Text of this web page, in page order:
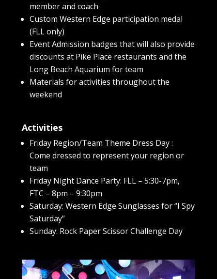
member and coach
Custom Western Edge participation medal
(FLL only)
Event Admission badges that will also provide
discounts at Pike Place restaurants and the
Long Beach Aquarium for team
Materials for activities throughout the
weekend
Activities
Friday Region/Team Theme Dress Day :
Come dressed to represent your region or
team
Friday Night Dance Party: FLL – 5:30-7pm,
FTC – 8pm – 9:30pm
Saturday: Western Edge Sunglasses for “I Spy
Saturday”
Sunday: Rock Paper Scissor Challenge Day